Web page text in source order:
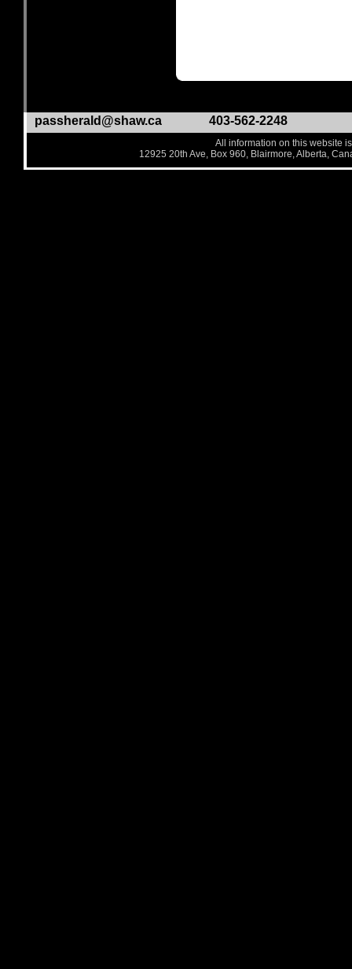
passherald@shaw.ca 403-562-2248
All information on this website
12925 20th Ave, Box 960, Blairmore, Alberta,